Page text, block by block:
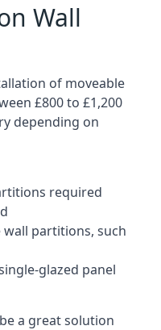
Wall
of moveable
£800 to £1,200
depending on
required
partitions, such
glazed panel
a great solution